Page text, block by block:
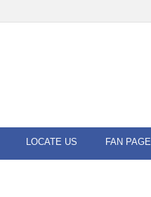
LOCATE US FAN PAGE